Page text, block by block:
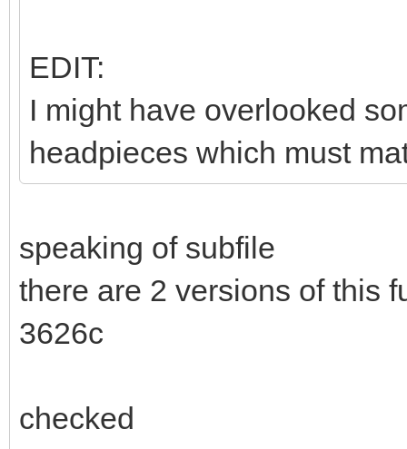
EDIT:
I might have overlooked
headpieces which must
speaking of subfile
there are 2 versions of this
3626c
checked